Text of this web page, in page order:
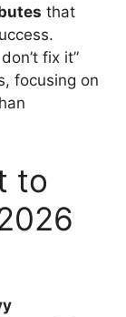
that
fix it”
focusing on
to